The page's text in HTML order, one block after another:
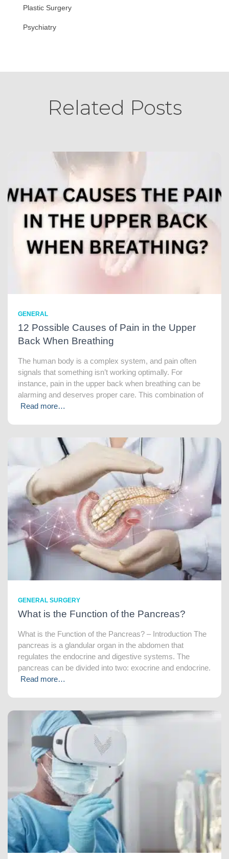
Plastic Surgery
Psychiatry
Related Posts
GENERAL
12 Possible Causes of Pain in the Upper
Back When Breathing
The human body is a complex system, and pain often
signals that something isn’t working optimally. For
instance, pain in the upper back when breathing can be
alarming and deserves proper care. This combination of
Read more…
GENERAL SURGERY
What is the Function of the Pancreas?
What is the Function of the Pancreas? – Introduction The
pancreas is a glandular organ in the abdomen that
regulates the endocrine and digestive systems. The
pancreas can be divided into two: exocrine and endocrine.
Read more…